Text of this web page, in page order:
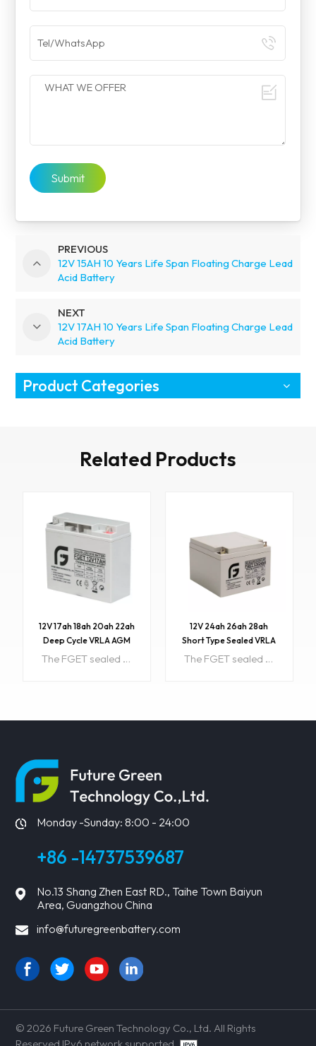
Submit
PREVIOUS
12V 15AH 10 Years Life Span Floating Charge Lead
Acid Battery
NEXT
12V 17AH 10 Years Life Span Floating Charge Lead
Acid Battery
Product Categories
Related Products
12V 17ah 18ah 20ah 22ah
Deep Cycle VRLA AGM
Battery
The FGET sealed lead acid rechargeable battery (VRLA battery) is leak-proof and maintenance free. The Superiority of VRLA battery is derived from its uniquely efficient oxygen recombination technology. Item NO:FGET 12V17AHColor:Grey black custom colorsPrice:17PriceRange:500~1000/$16.8Min order:1Payment:T/T, Western Union, Paypal, etc.ShippingPort:Guangzhou/Shenzhen, ChinaOriginal Region:ChinaLead Time:About 15 working daysSample:available
LEARN MORE
12V 24ah 26ah 28ah
Short Type Sealed VRLA
AGM Battery with CE The FGET sealed lead acid rechargeable battery (VRLA battery) is leak-proof and maintenance free. The Superiority of VRLA battery is derived from its uniquely efficient oxygen recombination technology. Item NO:FGET 12V24AH Color:Customized Price:30.5 PriceRange:500~1000/$29.5 Min order:1 Payment:T/T, Western Union, Paypal, etc. ShippingPort:Guangzhou/Shenzhen, China Original Region:China Lead Time:About 15 working days Sample:available
LEARN MORE
Monday -Sunday: 8:00 - 24:00
+86 -14737539687
No.13 Shang Zhen East RD., Taihe Town Baiyun
Area, Guangzhou China
info@futuregreenbattery.com
© 2026 Future Green Technology Co., Ltd. All Rights
Reserved IPv6 network supported